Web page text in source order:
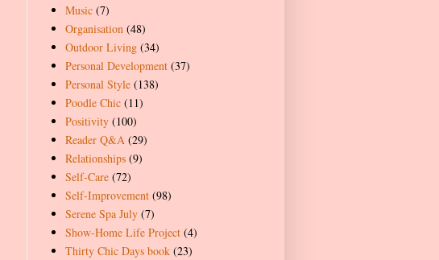
Music (7)
Organisation (48)
Outdoor Living (34)
Personal Development (37)
Personal Style (138)
Poodle Chic (11)
Positivity (100)
Reader Q&A (29)
Relationships (9)
Self-Care (72)
Self-Improvement (98)
Serene Spa July (7)
Show-Home Life Project (4)
Thirty Chic Days book (23)